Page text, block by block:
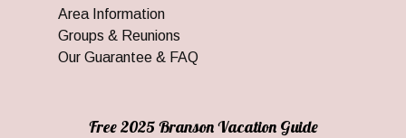
Area Information
Groups & Reunions
Our Guarantee & FAQ
Free 2025 Branson Vacation Guide